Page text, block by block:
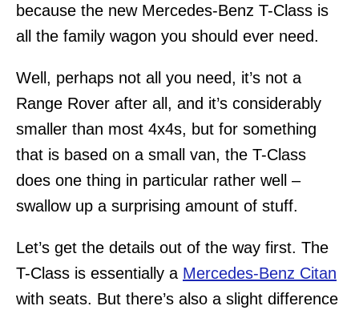
because the new Mercedes-Benz T-Class is
all the family wagon you should ever need.
Well, perhaps not all you need, it’s not a
Range Rover after all, and it’s considerably
smaller than most 4x4s, but for something
that is based on a small van, the T-Class
does one thing in particular rather well –
swallow up a surprising amount of stuff.
Let’s get the details out of the way first. The
T-Class is essentially a Mercedes-Benz Citan
with seats. But there’s also a slight difference